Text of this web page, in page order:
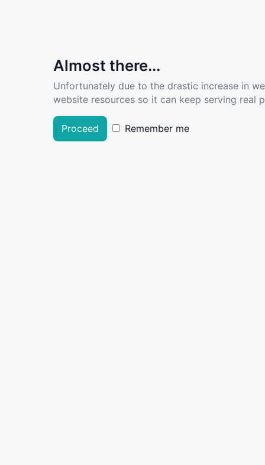
Almost there...
Unfortunately due to the drastic increase in
website resources so it can keep serving real
Proceed Remember me